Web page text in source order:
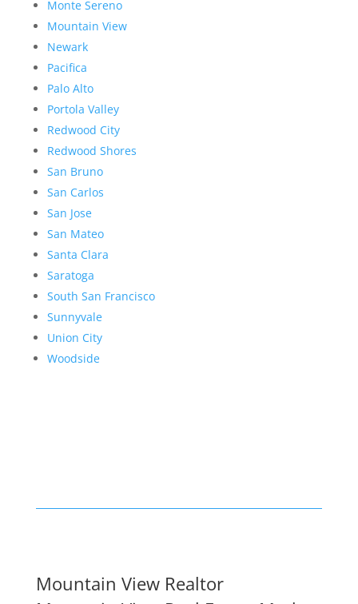
Monte Sereno
Mountain View
Newark
Pacifica
Palo Alto
Portola Valley
Redwood City
Redwood Shores
San Bruno
San Carlos
San Jose
San Mateo
Santa Clara
Saratoga
South San Francisco
Sunnyvale
Union City
Woodside
Mountain View Realtor